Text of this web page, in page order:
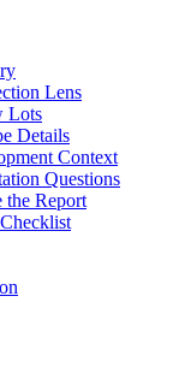
Lens
Lots
Details
Context
Questions
the Report